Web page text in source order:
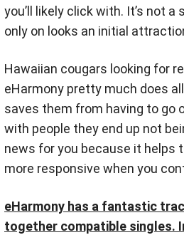
you’ll likely click with. It’s not
only on looks an initial
Hawaiian cougars looking for
eHarmony pretty much does
saves them from having to go
with people they end up not
news for you because it helps
more responsive when you
eHarmony has a fantastic
together compatible singles.